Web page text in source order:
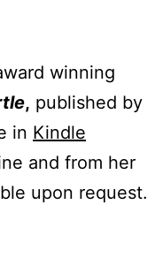
winning
, published by
in Kindle
and from her
upon request.